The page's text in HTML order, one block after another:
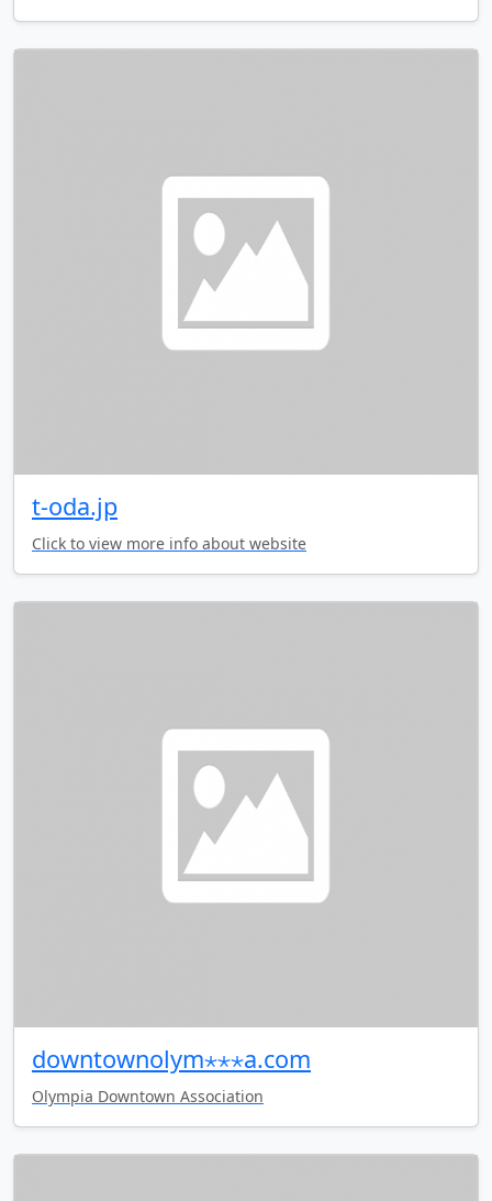
t-oda.jp
Click to view more info about website
downtownolym⋆⋆⋆a.com
Olympia Downtown Association